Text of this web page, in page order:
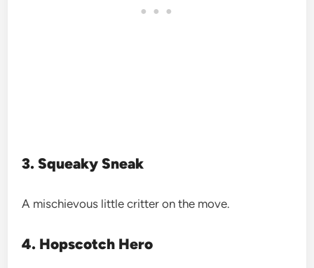
3. Squeaky Sneak
A mischievous little critter on the move.
4. Hopscotch Hero